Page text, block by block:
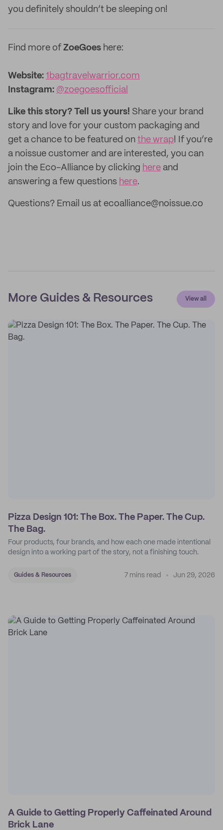
you definitely shouldn’t be sleeping on!
Find more of ZoeGoes here:
Website: 1bagtravelwarrior.com
Instagram: @zoegoesofficial
Like this story? Tell us yours! Share your brand
story and love for your custom packaging and
get a chance to be featured on the wrap! If you’re
a noissue customer and are interested, you can
join the Eco-Alliance by clicking here and
answering a few questions here.
Questions? Email us at ecoalliance@noissue.co
More Guides & Resources View all
Pizza Design 101: The Box. The Paper. The Cup.
The Bag.
Four products, four brands, and how each one made intentional
design into a working part of the story, not a finishing touch.
Guides & Resources 7 mins read Jun 29, 2026
A Guide to Getting Properly Caffeinated Around
Brick Lane